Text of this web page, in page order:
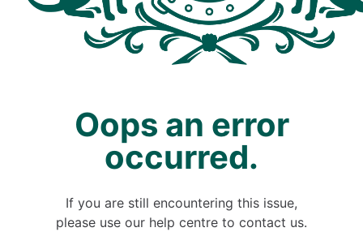
Oops an error
occurred.
If you are still encountering this issue,
please use our help centre to contact us.